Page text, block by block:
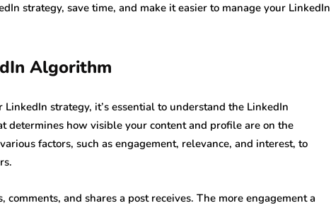
strategy, save time, and make it easier to manage your LinkedIn
Algorithm
strategy, it’s essential to understand the LinkedIn
determines how visible your content and profile are on the
factors, such as engagement, relevance, and interest, to
and shares a post receives. The more engagement a